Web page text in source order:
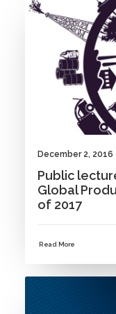
December 2, 2016
Public
Global
of 2017
Read More